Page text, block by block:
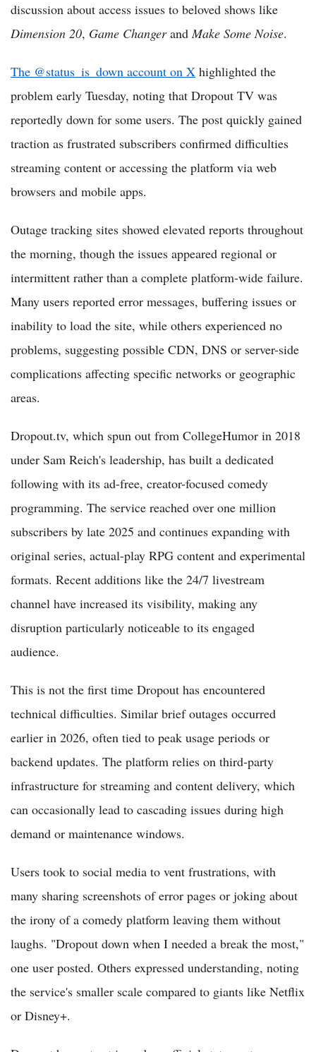
discussion about access issues to beloved shows like
Dimension 20, Game ChangerandMake Some Noise.
The @status_is_down account on X highlighted the
problem early Tuesday, noting that Dropout TV was
reportedly down for some users. The post quickly gained
traction as frustrated subscribers confirmed difficulties
streaming content or accessing the platform via web
browsers and mobile apps.
Outage tracking sites showed elevated reports throughout
the morning, though the issues appeared regional or
intermittent rather than a complete platform-wide failure.
Many users reported error messages, buffering issues or
inability to load the site, while others experienced no
problems, suggesting possible CDN, DNS or server-side
complications affecting specific networks or geographic
areas.
Dropout.tv, which spun out from CollegeHumor in 2018
under Sam Reich's leadership, has built a dedicated
following with its ad-free, creator-focused comedy
programming. The service reached over one million
subscribers by late 2025 and continues expanding with
original series, actual-play RPG content and experimental
formats. Recent additions like the 24/7 livestream
channel have increased its visibility, making any
disruption particularly noticeable to its engaged
audience.
This is not the first time Dropout has encountered
technical difficulties. Similar brief outages occurred
earlier in 2026, often tied to peak usage periods or
backend updates. The platform relies on third-party
infrastructure for streaming and content delivery, which
can occasionally lead to cascading issues during high
demand or maintenance windows.
Users took to social media to vent frustrations, with
many sharing screenshots of error pages or joking about
the irony of a comedy platform leaving them without
laughs. "Dropout down when I needed a break the most,"
one user posted. Others expressed understanding, noting
the service's smaller scale compared to giants like Netflix
or Disney+.